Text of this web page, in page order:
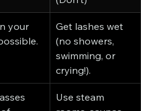
your
Get lashes wet
(no showers,
swimming, or
crying!).
Use steam